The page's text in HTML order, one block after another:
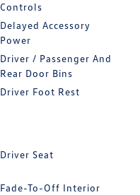
Controls
Delayed Accessory
Power
Driver / Passenger And
Rear Door Bins
Driver Foot Rest
Driver Seat
Fade-To-Off Interior